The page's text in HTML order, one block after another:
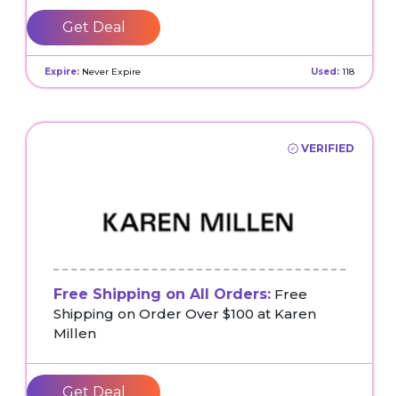
Get Deal
Expire: Never Expire Used: 118
VERIFIED
Free Shipping on All Orders: Free
Shipping on Order Over $100 at Karen
Millen
Get Deal